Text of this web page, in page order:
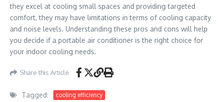
they excel at cooling small spaces and providing targeted
comfort, they may have limitations in terms of cooling capacity
and noise levels. Understanding these pros and cons will help
you decide if a portable air conditioner is the right choice for
your indoor cooling needs.
Share this Article
Tagged:
cooling efficiency